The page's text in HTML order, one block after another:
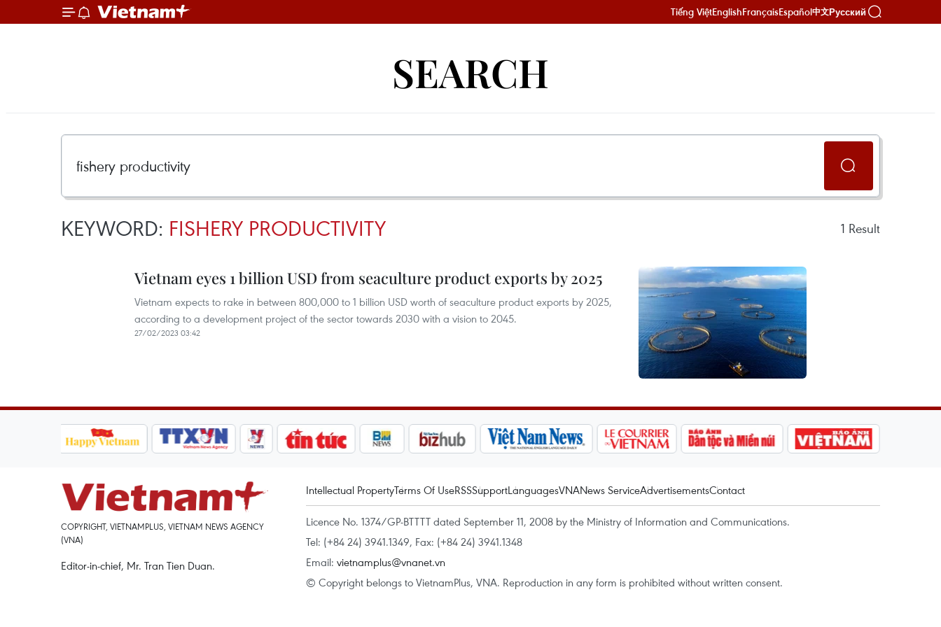
Tiếng ViệtEnglishFrançaisEspañol中文Русский
SEARCH
KEYWORD: FISHERY PRODUCTIVITY 1 Result
Vietnam eyes 1 billion USD from seaculture product exports by 2025
Vietnam expects to rake in between 800,000 to 1 billion USD worth of seaculture product exports by 2025,
according to a development project of the sector towards 2030 with a vision to 2045.
27/02/2023 03:42
COPYRIGHT, VIETNAMPLUS, VIETNAM NEWS AGENCY
(VNA)
Editor-in-chief, Mr. Tran Tien Duan.
Intellectual PropertyTerms Of UseRSSSupportLanguagesVNANews ServiceAdvertisementsContact
Licence No. 1374/GP-BTTTT dated September 11, 2008 by the Ministry of Information and Communications.
Tel: (+84 24) 3941.1349, Fax: (+84 24) 3941.1348
Email: vietnamplus@vnanet.vn
© Copyright belongs to VietnamPlus, VNA. Reproduction in any form is prohibited without written consent.